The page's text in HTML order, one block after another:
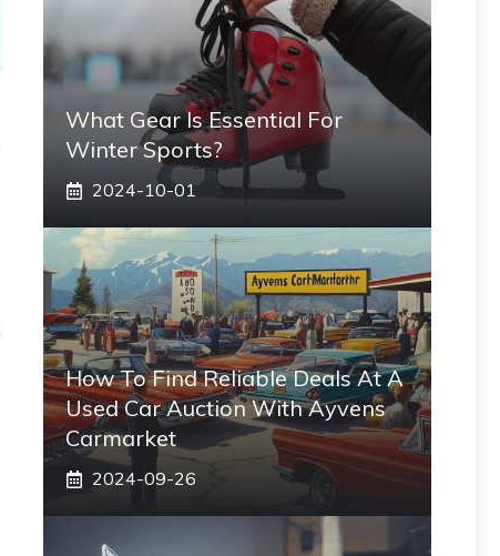
What Gear Is Essential For
Winter Sports?
2024-10-01
How To Find Reliable Deals At A
Used Car Auction With Ayvens
Carmarket
2024-09-26